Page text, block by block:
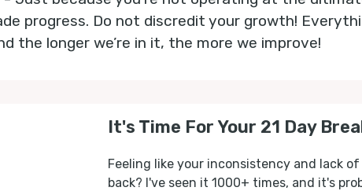
progress. Do not discredit your growth!
the longer we’re in it, the more we improve!
It's Time For Your 21 Day
Feeling like your inconsistency and lack
back? I've seen it 1000+ times, and it's